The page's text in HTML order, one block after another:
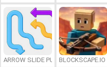
ARROW SLIDE PUZZLEBLOCKSCAPE.IO